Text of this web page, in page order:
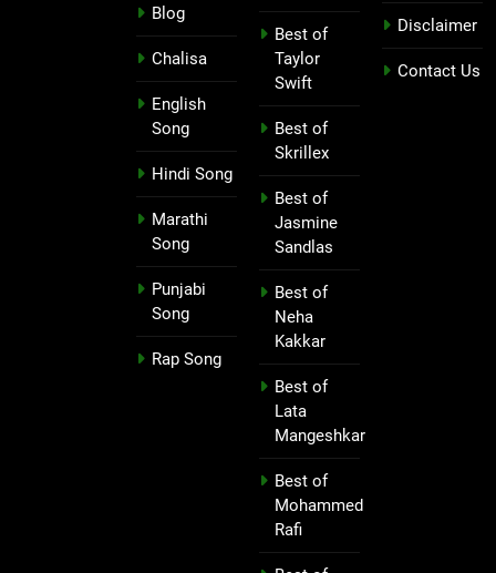
Blog
Chalisa
English
Song
Hindi Song
Marathi
Song
Punjabi
Song
Rap Song
Best of
Taylor
Swift
Best of
Skrillex
Best of
Jasmine
Sandlas
Best of
Neha
Kakkar
Best of
Lata
Mangeshkar
Best of
Mohammed
Rafi
Disclaimer
Contact Us